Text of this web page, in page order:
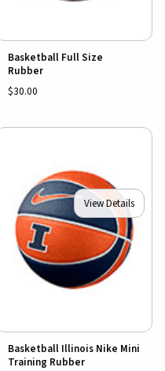
Basketball Full Size
Rubber
$30.00
View Details
Basketball Illinois Nike Mini
Training Rubber